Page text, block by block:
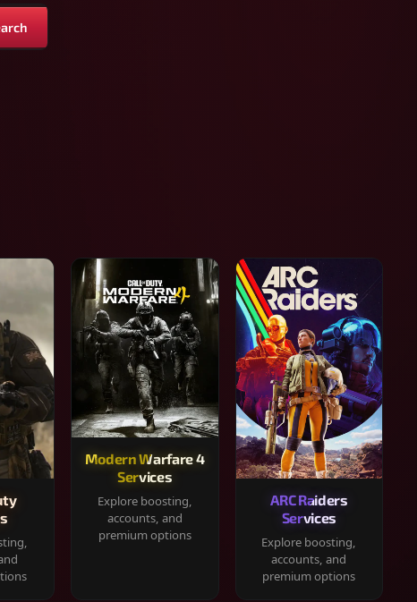
Modern Warfare 4
Services
Explore boosting,
accounts, and
premium options
ARC Raiders
Services
Explore boosting,
accounts, and
premium options